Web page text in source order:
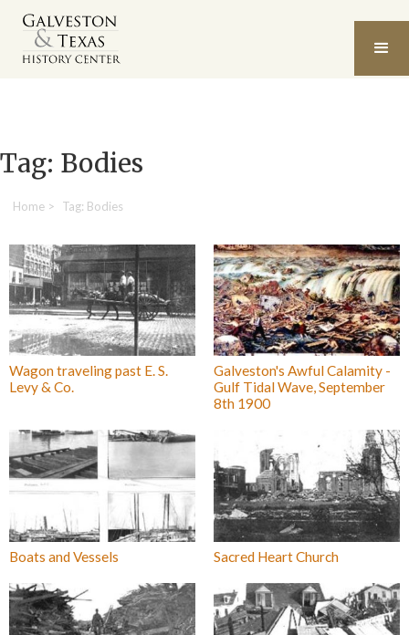
Tag: Bodies
Home > Tag: Bodies
Wagon traveling past E. S.
Levy & Co.
Galveston's Awful Calamity -
Gulf Tidal Wave, September
8th 1900
Boats and Vessels Sacred Heart Church